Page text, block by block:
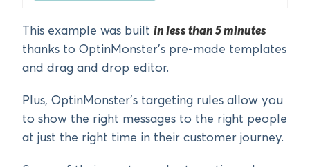
This example was built in less than 5 minutes
thanks to OptinMonster’s pre-made templates
and drag and drop editor.
Plus, OptinMonster’s targeting rules allow you
to show the right messages to the right people
at just the right time in their customer journey.